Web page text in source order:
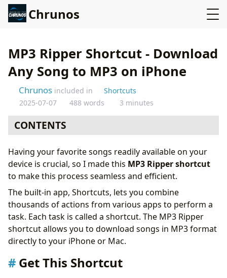
Chrunos
MP3 Ripper Shortcut - Download
Any Song to MP3 on iPhone
Chrunos included in
Shortcuts
2025-07-07
488 words 3 minutes
CONTENTS
How to Use the MP3 Ripper Shortcut
Features of the MP3 Ripper Shortcut
Conclusion
Having your favorite songs readily available on your
device is crucial, so I made this MP3 Ripper shortcut
to make this process seamless and efficient.
The built-in app, Shortcuts, lets you combine
thousands of actions from various apps to perform a
task. Each task is called a shortcut. The MP3 Ripper
shortcut allows you to download songs in MP3 format
directly to your iPhone or Mac.
Get This Shortcut